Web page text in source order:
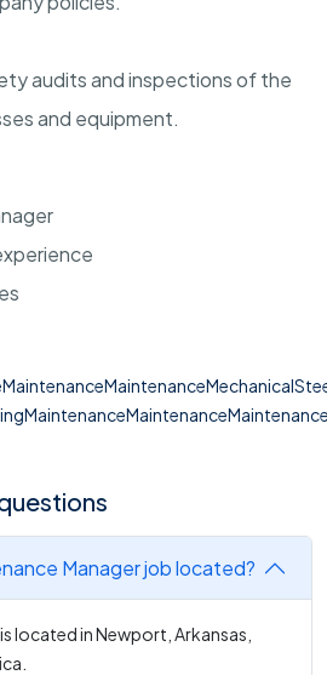
audits and inspections of the
and equipment.
Manager job located?
located in Newport, Arkansas,